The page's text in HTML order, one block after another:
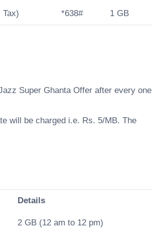
Tax) *638# 1 GB
Super Ghanta Offer after every one
will be charged i.e. Rs. 5/MB. The
Details
2 GB (12 am to 12 pm)